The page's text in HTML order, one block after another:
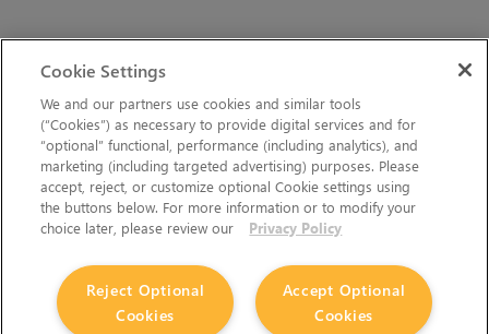
Cookie Settings
We and our partners use cookies and similar tools
(“Cookies”) as necessary to provide digital services and for
“optional” functional, performance (including analytics), and
marketing (including targeted advertising) purposes. Please
accept, reject, or customize optional Cookie settings using
the buttons below. For more information or to modify your
choice later, please review our
Privacy Policy
Accept Optional
Cookies
Reject Optional
Cookies